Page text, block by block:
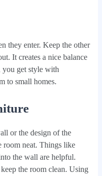
they enter. Keep the other
It creates a nice balance
get style with
to small homes.
or the design of the
room neat. Things like
the wall are helpful.
the room clean. Using